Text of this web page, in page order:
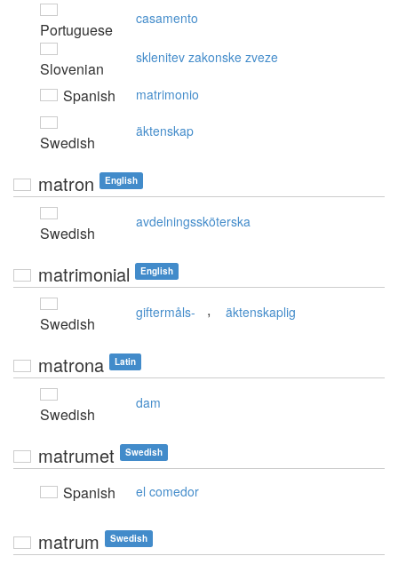
Portuguese
casamento
Slovenian
sklenitev zakonske zveze
Spanish matrimonio
Swedish
äktenskap
matron English
Swedish
avdelningssköterska
matrimonial English
Swedish
giftermåls- , äktenskaplig
matrona Latin
Swedish
dam
matrumet Swedish
Spanish el comedor
matrum Swedish